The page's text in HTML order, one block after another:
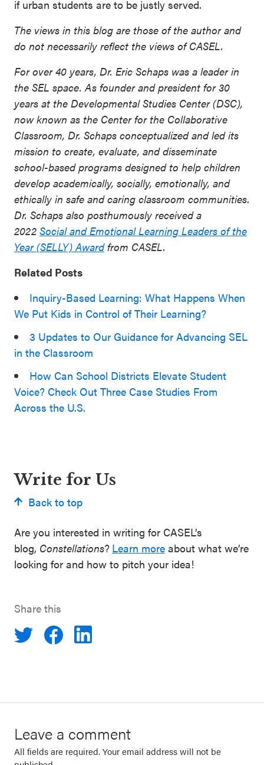
if urban students are to be justly served.
The views in this blog are those of the author and
do not necessarily reflect the views of CASEL.
For over 40 years, Dr. Eric Schaps was a leader in
the SEL space. As founder and president for 30
years at the Developmental Studies Center (DSC),
now known as the Center for the Collaborative
Classroom, Dr. Schaps conceptualized and led its
mission to create, evaluate, and disseminate
school-based programs designed to help children
develop academically, socially, emotionally, and
ethically in safe and caring classroom communities.
Dr. Schaps also posthumously received a
2022 Social and Emotional Learning Leaders of the
Year (SELLY) Awardfrom CASEL.
Related Posts
Inquiry-Based Learning: What Happens When
We Put Kids in Control of Their Learning?
3 Updates to Our Guidance for Advancing SEL
in the Classroom
How Can School Districts Elevate Student
Voice? Check Out Three Case Studies From
Across the U.S.
Write for Us
Back to top
Are you interested in writing for CASEL’s
blog, Constellations? Learn more about what we’re
looking for and how to pitch your idea!
Share this
Leave a comment
All fields are required. Your email address will not be